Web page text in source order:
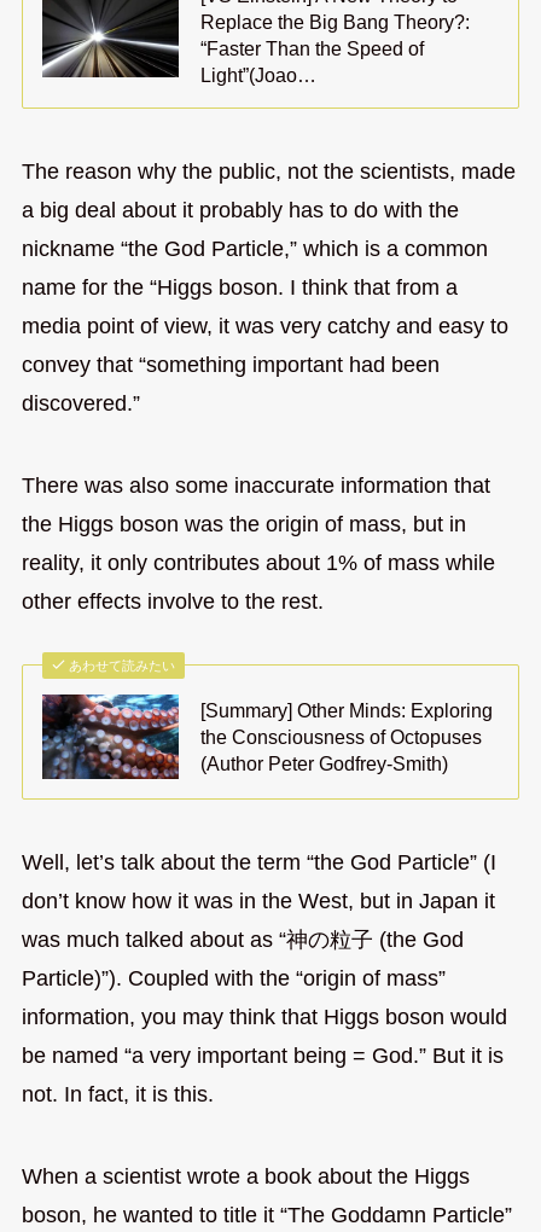
Replace the Big Bang Theory?:
“Faster Than the Speed of
Light”(Joao…
The reason why the public, not the scientists, made
a big deal about it probably has to do with the
nickname “the God Particle,” which is a common
name for the “Higgs boson. I think that from a
media point of view, it was very catchy and easy to
convey that “something important had been
discovered.”
There was also some inaccurate information that
the Higgs boson was the origin of mass, but in
reality, it only contributes about 1% of mass while
other effects involve to the rest.
あわせて読みたい
[Summary] Other Minds: Exploring
the Consciousness of Octopuses
(Author Peter Godfrey-Smith)
Well, let’s talk about the term “the God Particle” (I
don’t know how it was in the West, but in Japan it
was much talked about as “神の粒子 (the God
Particle)”). Coupled with the “origin of mass”
information, you may think that Higgs boson would
be named “a very important being = God.” But it is
not. In fact, it is this.
When a scientist wrote a book about the Higgs
boson, he wanted to title it “The Goddamn Particle”